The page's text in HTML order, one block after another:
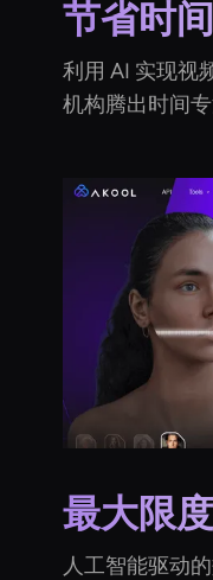
节省时
利用 AI 实现视
机构腾出时间
最大限
人工智能驱动